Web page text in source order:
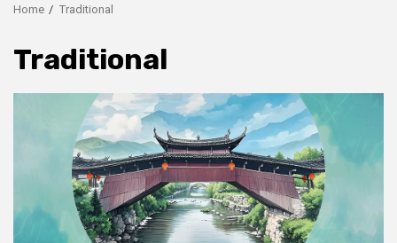
Home Traditional
Traditional